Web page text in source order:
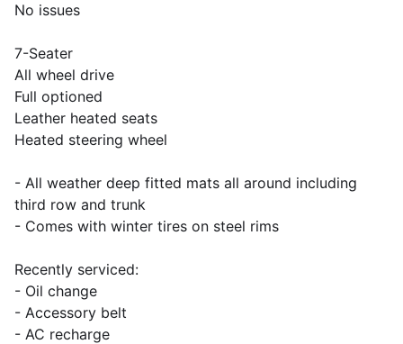
No issues
7-Seater
All wheel drive
Full optioned
Leather heated seats
Heated steering wheel
- All weather deep fitted mats all around including
third row and trunk
- Comes with winter tires on steel rims
Recently serviced:
- Oil change
- Accessory belt
- AC recharge